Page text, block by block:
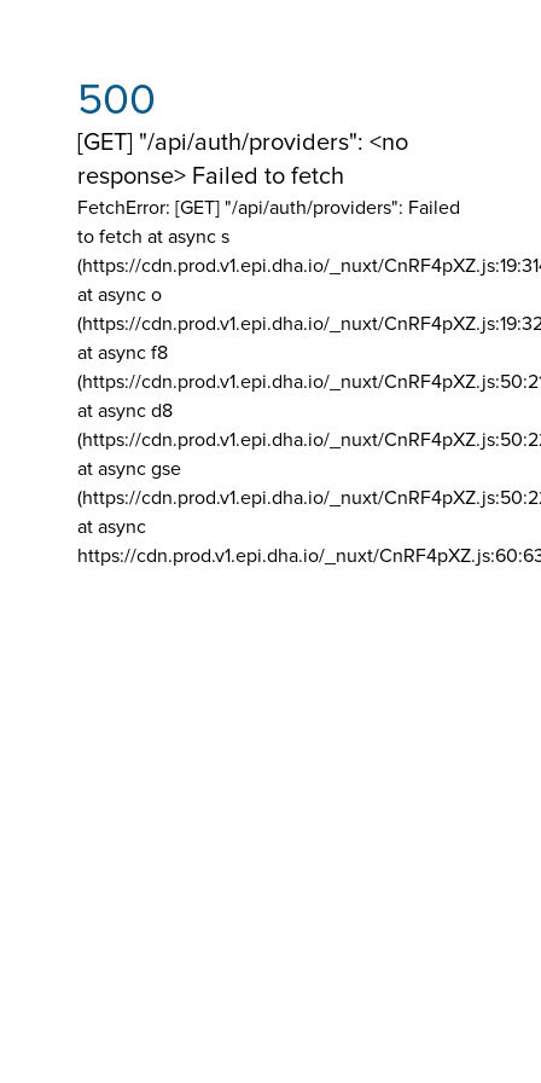
500
[GET] "/api/auth/providers": <no
response> Failed to fetch
FetchError: [GET] "/api/auth/providers": Failed
to fetch at async s
(https://cdn.prod.v1.epi.dha.io/_nuxt/
at async o
(https://cdn.prod.v1.epi.dha.io/_nuxt/
at async f8
(https://cdn.prod.v1.epi.dha.io/_nuxt/
at async d8
(https://cdn.prod.v1.epi.dha.io/_nuxt/
at async gse
(https://cdn.prod.v1.epi.dha.io/_nuxt/
at async
https://cdn.prod.v1.epi.dha.io/_nuxt/